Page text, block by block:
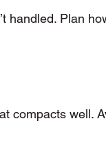
handled. Plan
compacts well.